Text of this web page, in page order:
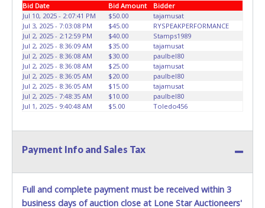
Bid Date Bid Amount
Bidder
Jul 10, 2025 - 2:07:41 PM
$50.00
tajamusat
Jul 3, 2025 - 7:03:08 PM
$45.00
RYSPEAKPERFORMANCE
Jul 2, 2025 - 2:12:59 PM
$40.00
Stamps1989
Jul 2, 2025 - 8:36:09 AM
$35.00
tajamusat
Jul 2, 2025 - 8:36:08 AM
$30.00
paulbel80
Jul 2, 2025 - 8:36:08 AM
$25.00
tajamusat
Jul 2, 2025 - 8:36:05 AM
$20.00
paulbel80
Jul 2, 2025 - 8:36:05 AM
$15.00
tajamusat
Jul 2, 2025 - 7:48:35 AM
$10.00
paulbel80
Jul 1, 2025 - 9:40:48 AM
$5.00 Toledo456
Payment Info and Sales Tax
Full and complete payment must be received within 3
business days of auction close at Lone Star Auctioneers'